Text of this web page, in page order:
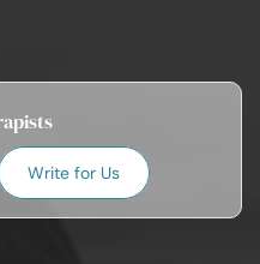
Write for Us